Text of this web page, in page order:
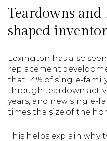
Teardowns and
shaped
Lexington has also
replacement
that 14% of single-
through teardown
years, and new single-
times the size of the
This helps explain why